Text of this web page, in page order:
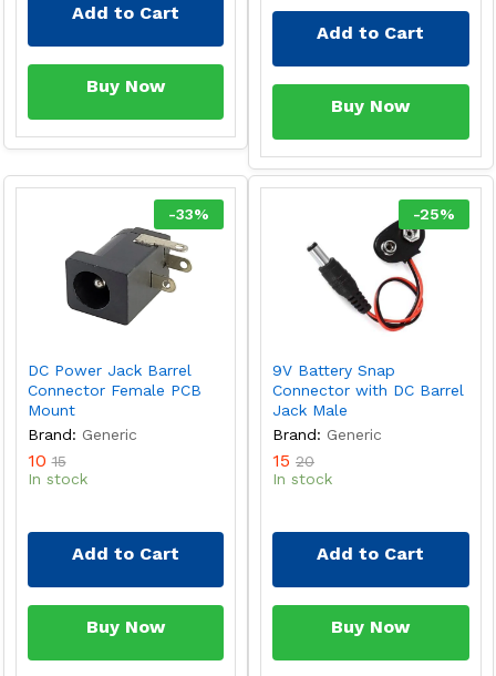
Add to Cart
Buy Now
Add to Cart
Buy Now
-33%
DC Power Jack Barrel
Connector Female PCB
Mount
Brand: Generic
10 15
In stock
Add to Cart
Buy Now
-25%
9V Battery Snap
Connector with DC Barrel
Jack Male
Brand: Generic
15 20
In stock
Add to Cart
Buy Now